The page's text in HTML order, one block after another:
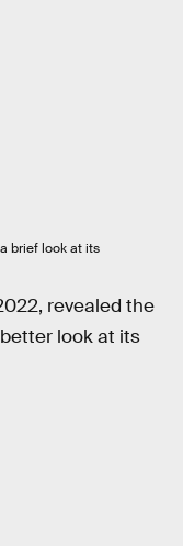
brief look at its
revealed the
look at its